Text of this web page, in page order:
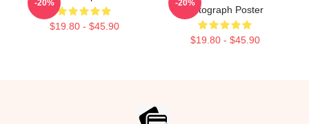
$19.80 - $45.90
-20%
Autograph Poster
$19.80 - $45.90
-20%